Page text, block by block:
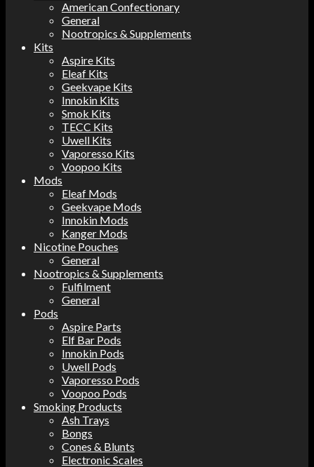
American Confectionary
General
Nootropics & Supplements
Kits
Aspire Kits
Eleaf Kits
Geekvape Kits
Innokin Kits
Smok Kits
TECC Kits
Uwell Kits
Vaporesso Kits
Voopoo Kits
Mods
Eleaf Mods
Geekvape Mods
Innokin Mods
Kanger Mods
Nicotine Pouches
General
Nootropics & Supplements
Fulfilment
General
Pods
Aspire Parts
Elf Bar Pods
Innokin Pods
Uwell Pods
Vaporesso Pods
Voopoo Pods
Smoking Products
Ash Trays
Bongs
Cones & Blunts
Electronic Scales